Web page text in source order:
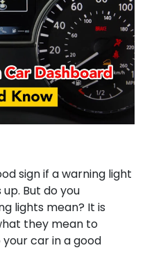
sign if a warning light
But do you
lights mean? It is
they mean to
car in a good